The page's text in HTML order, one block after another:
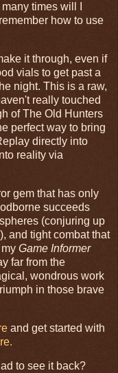
times will I
how to use
it through, even if
vials to get past a
night. This is a raw,
really touched
of The Old Hunters
perfect way to bring
directly into
reality via
gem that has only
succeeds
(conjuring up
and tight combat that
Game Informer
far from the
wondrous work
in those brave
and get started with
to see it back?